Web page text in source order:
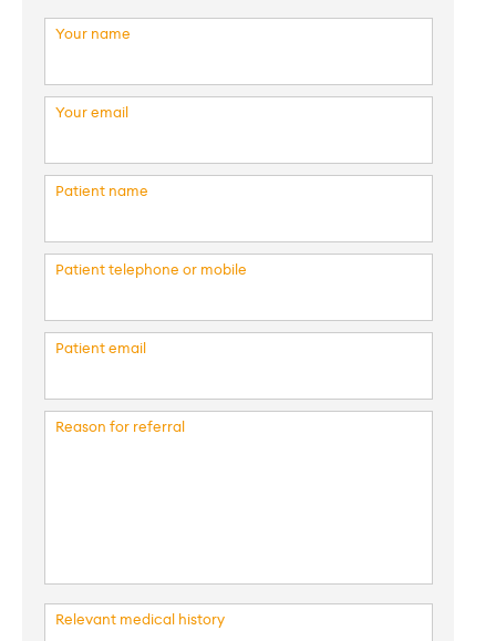
Your name
Your email
Patient name
Patient telephone or mobile
Patient email
Reason for referral
Relevant medical history